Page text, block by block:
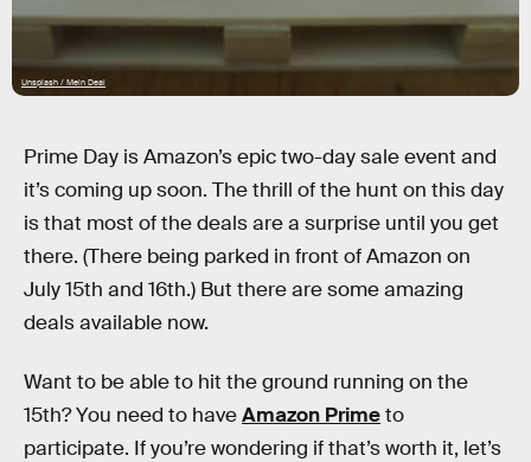
Unsplash / Mein Deal
Prime Day is Amazon’s epic two-day sale event and
it’s coming up soon. The thrill of the hunt on this day
is that most of the deals are a surprise until you get
there. (There being parked in front of Amazon on
July 15th and 16th.) But there are some amazing
deals available now.
Want to be able to hit the ground running on the
15th? You need to haveAmazon Primeto
participate. If you’re wondering if that’s worth it, let’s